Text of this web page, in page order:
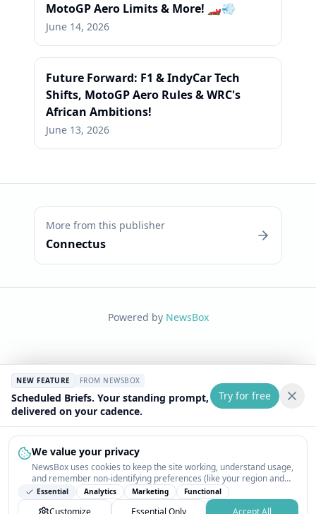
We value your privacy
NewsBox uses cookies to keep the site working, understand usage,
and remember non-identifying preferences (like your region and
interests) so the public news feed feels relevant on your next visit.
You can customize your choices or accept all.
Essential Analytics Marketing Functional
Customize Essential Only Accept All
MotoGP Aero Limits & More! 🏎️💨
June 14, 2026
Future Forward: F1 & IndyCar Tech
Shifts, MotoGP Aero Rules & WRC's
African Ambitions!
June 13, 2026
More from this publisher
Connectus
Powered by NewsBox
NEW FEATURE FROM NEWSBOX
Scheduled Briefs. Your standing prompt,
delivered on your cadence.
Try for free